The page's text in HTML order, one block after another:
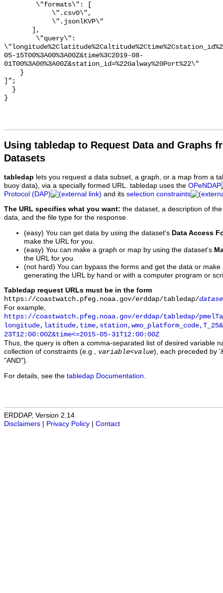
Using tabledap to Request Data and Graphs
Datasets
tabledap lets you request a data subset, a graph, or a map from a
buoy data), via a specially formed URL. tabledap uses the OPeNDAP
Protocol (DAP)
and its selection constraints
The URL specifies what you want: the dataset, a description of
data, and the file type for the response.
(easy) You can get data by using the dataset's Data Access
make the URL for you.
(easy) You can make a graph or map by using the dataset's
the URL for you.
(not hard) You can bypass the forms and get the data or
generating the URL by hand or with a computer program or
Tabledap request URLs must be in the form
https://coastwatch.pfeg.noaa.gov/erddap/tabledap/
For example,
https://coastwatch.pfeg.noaa.gov/erddap/tabledap/
23T12:00:00Z&time<=2015-05-31T12:00:00Z
Thus, the query is often a comma-separated list of desired variable
collection of constraints (e.g., variable<value), each preceded by
"AND").
For details, see the tabledap Documentation
ERDDAP, Version 2.14
Disclaimers
Privacy Policy Contact